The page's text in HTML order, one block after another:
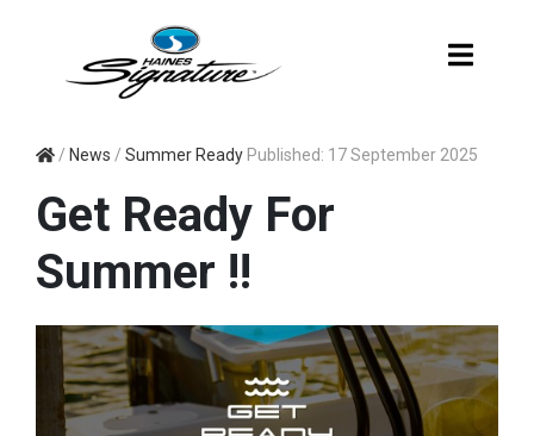
SUMMER READY
/ News / Summer Ready Published: 17 September 2025
Get Ready For
Summer !!